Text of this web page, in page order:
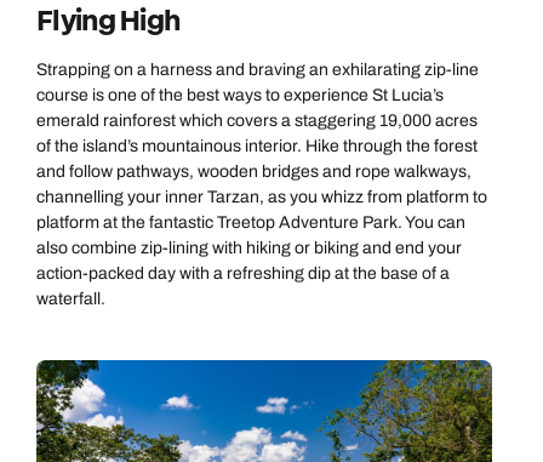
Flying High
Strapping on a harness and braving an exhilarating zip-line
course is one of the best ways to experience St Lucia’s
emerald rainforest which covers a staggering 19,000 acres
of the island’s mountainous interior. Hike through the forest
and follow pathways, wooden bridges and rope walkways,
channelling your inner Tarzan, as you whizz from platform to
platform at the fantastic Treetop Adventure Park. You can
also combine zip-lining with hiking or biking and end your
action-packed day with a refreshing dip at the base of a
waterfall.